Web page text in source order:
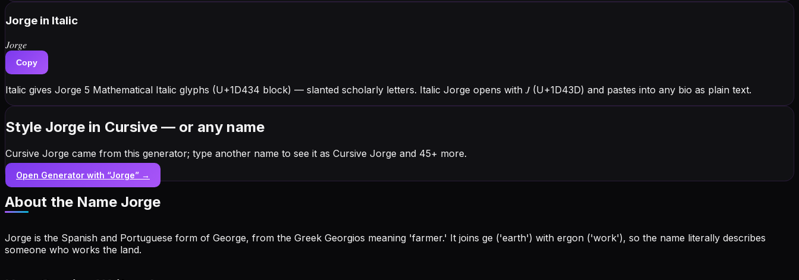
Jorge in Italic
𝐽𝑜𝑟𝑔𝑒
Copy
Italic gives Jorge 5 Mathematical Italic glyphs (U+1D434 block) — slanted scholarly letters. Italic Jorge opens with 𝐽 (U+1D43D) and pastes into any bio as plain text.
Style Jorge in Cursive — or any name
Cursive Jorge came from this generator; type another name to see it as Cursive Jorge and 45+ more.
Open Generator with “Jorge” →
About the Name Jorge
Jorge is the Spanish and Portuguese form of George, from the Greek Georgios meaning 'farmer.' It joins ge ('earth') with ergon ('work'), so the name literally describes
someone who works the land.